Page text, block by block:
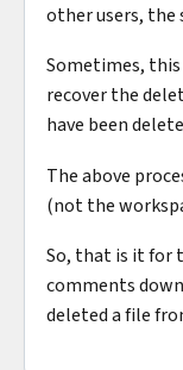
other users, the
Sometimes,
recover the
have been
The above
(not the
So, that is it for
comments
deleted a file